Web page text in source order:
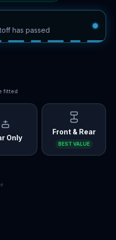
has passed
fitted
Only
Front & Rear
BEST VALUE